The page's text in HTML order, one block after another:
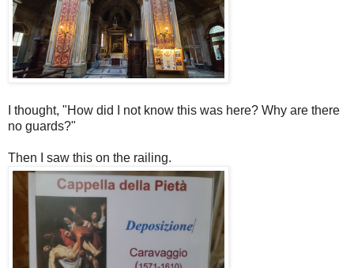
I thought, "How did I not know this was here? Why are there
no guards?"
Then I saw this on the railing.